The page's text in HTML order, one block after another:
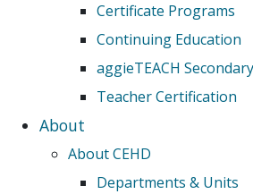
Certificate Programs
Continuing Education
aggieTEACH
Teacher Certification
About
About CEHD
Departments & Units